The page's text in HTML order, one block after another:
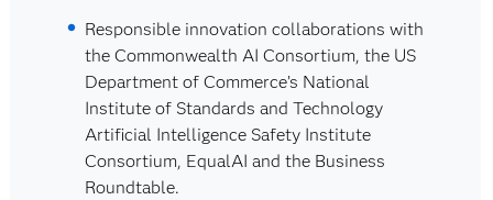
Responsible innovation collaborations with
the Commonwealth AI Consortium, the US
Department of Commerce’s National
Institute of Standards and Technology
Artificial Intelligence Safety Institute
Consortium, EqualAI and the Business
Roundtable.